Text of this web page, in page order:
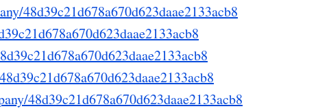
48d39c21d678a670d623daae2133acb8
48d39c21d678a670d623daae2133acb8